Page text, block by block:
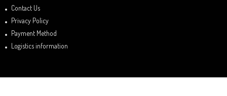
Contact Us
Privacy Policy
Payment Method
Logistics information